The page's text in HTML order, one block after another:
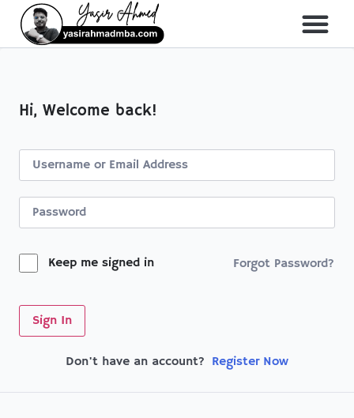
Hi, Welcome back!
Keep me signed in Forgot Password?
Sign In
Don't have an account? Register Now